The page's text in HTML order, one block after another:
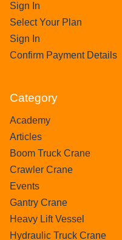
Sign In
Select Your Plan
Sign In
Confirm Payment Details
Category
Academy
Articles
Boom Truck Crane
Crawler Crane
Events
Gantry Crane
Heavy Lift Vessel
Hydraulic Truck Crane